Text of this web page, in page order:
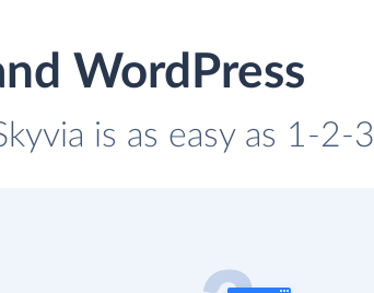
WordPress
is as easy as 1-2-3